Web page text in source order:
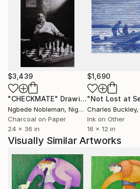
ing values→new ideas→new
“Running Figures” are focused
rhythmic or chaotic move and
compassionate and ironic
(2) “Scenes of Professional
My main occupation is art, but by
had opportunity to get
professions as well. Each
has its own atmosphere, specific
work processes and patterns that
actions of each worker. At the
employee has their own
“Scenes of Professional Activity”
interaction of a workplace
$3,439
"CHECKMATE" Drawing
Ngbede Nobleman, Nigeria
Charcoal on Paper
24 x 36 in
$1,690
"Not Lost at
Charles Buckley,
Ink on Other
16 x 12 in
Visually Similar Artworks